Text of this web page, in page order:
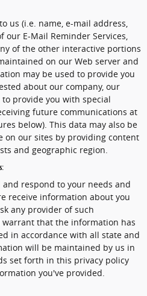
us (i.e. name, e-mail address,
our E-Mail Reminder Services,
of the other interactive portions
on our Web server and
may be used to provide you
about our company, our
provide you with special
future communications at
below). This data may also be
on our sites by providing content
and geographic region.
respond to your needs and
receive information about you
any provider of such
that the information has
in accordance with all state and
will be maintained by us in
set forth in this privacy policy
you've provided.